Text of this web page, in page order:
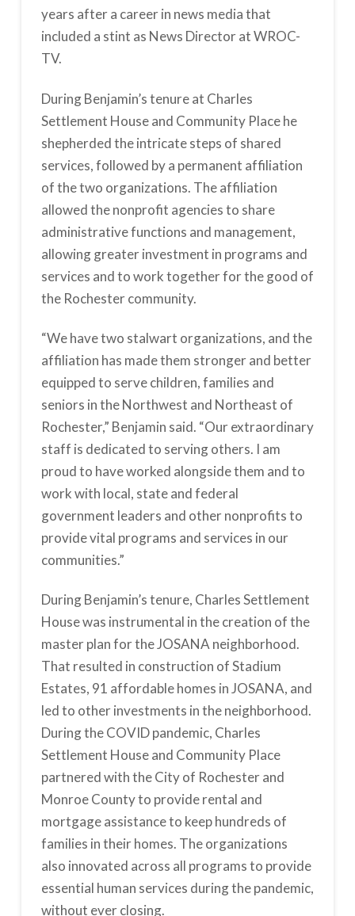
years after a career in news media that
included a stint as News Director at WROC-
TV.
During Benjamin’s tenure at Charles
Settlement House and Community Place he
shepherded the intricate steps of shared
services, followed by a permanent affiliation
of the two organizations. The affiliation
allowed the nonprofit agencies to share
administrative functions and management,
allowing greater investment in programs and
services and to work together for the good of
the Rochester community.
“We have two stalwart organizations, and the
affiliation has made them stronger and better
equipped to serve children, families and
seniors in the Northwest and Northeast of
Rochester,” Benjamin said. “Our extraordinary
staff is dedicated to serving others. I am
proud to have worked alongside them and to
work with local, state and federal
government leaders and other nonprofits to
provide vital programs and services in our
communities.”
During Benjamin’s tenure, Charles Settlement
House was instrumental in the creation of the
master plan for the JOSANA neighborhood.
That resulted in construction of Stadium
Estates, 91 affordable homes in JOSANA, and
led to other investments in the neighborhood.
During the COVID pandemic, Charles
Settlement House and Community Place
partnered with the City of Rochester and
Monroe County to provide rental and
mortgage assistance to keep hundreds of
families in their homes. The organizations
also innovated across all programs to provide
essential human services during the pandemic,
without ever closing.